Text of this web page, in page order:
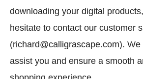
downloading your digital
hesitate to contact our customer
(richard@calligrascape.com).
assist you and ensure a smooth